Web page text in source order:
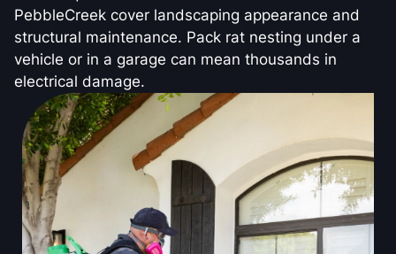
PebbleCreek cover landscaping appearance and
structural maintenance. Pack rat nesting under a
vehicle or in a garage can mean thousands in
electrical damage.